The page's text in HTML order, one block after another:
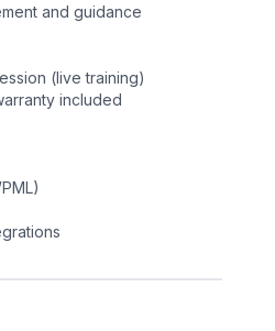
and guidance
(live training)
included